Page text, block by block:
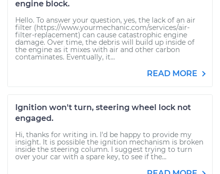
engine block.
Hello. To answer your question, yes, the lack of an air
filter (https://www.yourmechanic.com/services/air-
filter-replacement) can cause catastrophic engine
damage. Over time, the debris will build up inside of
the engine as it mixes with air and other carbon
contaminates. Eventually, it...
READ MORE
Ignition won't turn, steering wheel lock not
engaged.
Hi, thanks for writing in. I'd be happy to provide my
insight. It is possible the ignition mechanism is broken
inside the steering column. I suggest trying to turn
over your car with a spare key, to see if the...